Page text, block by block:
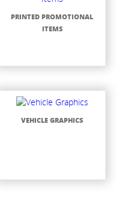
PRINTED PROMOTIONAL
ITEMS
VEHICLE GRAPHICS